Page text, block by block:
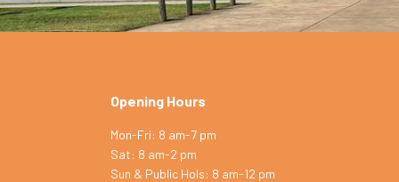
Opening Hours
Mon-Fri: 8 am-7 pm
Sat: 8 am-2 pm
Sun & Public Hols: 8 am-12 pm
Symptom Checker